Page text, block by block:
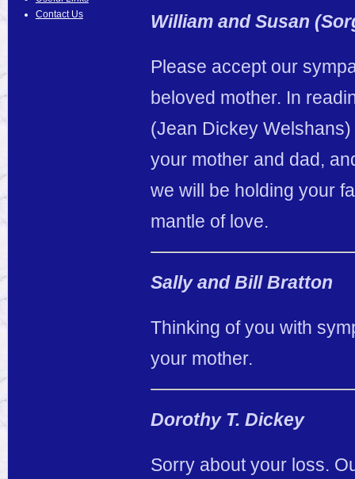
Contact Us
William and Susan
Please accept our
beloved mother. In
(Jean Dickey
your mother and dad,
we will be holding your
mantle of love.
Sally and Bill Bratton
Thinking of you with
your mother.
Dorothy T. Dickey
Sorry about your loss.